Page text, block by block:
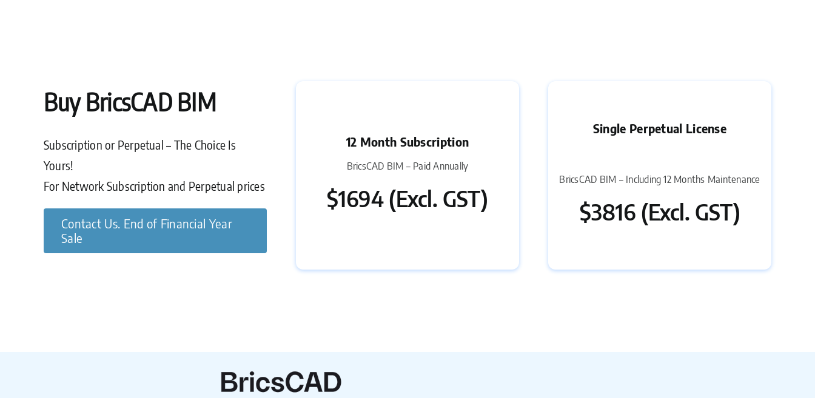
Buy BricsCAD BIM
Subscription or Perpetual – The Choice Is
Yours!
For Network Subscription and Perpetual prices
Contact Us. End of Financial Year
Sale
12 Month Subscription
BricsCAD BIM – Paid Annually
$1694 (Excl. GST)
Single Perpetual License
BricsCAD BIM – Including 12 Months Maintenance
$3816 (Excl. GST)